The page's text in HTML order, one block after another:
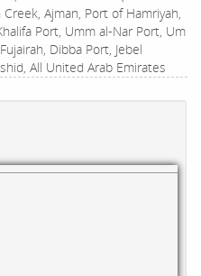
Creek, Ajman, Port of Hamriyah,
Port, Umm al-Nar Port, Um
Dibba Port, Jebel
All United Arab Emirates